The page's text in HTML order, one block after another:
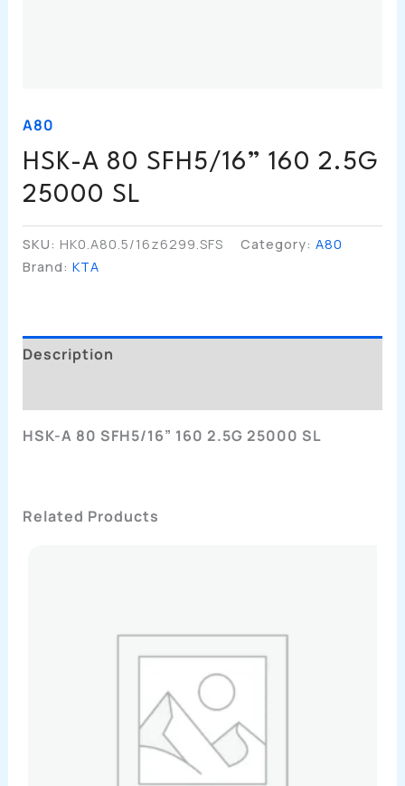
A80
HSK-A 80 SFH5/16” 160 2.5G
25000 SL
SKU: HK0.A80.5/16z6299.SFS Category: A80
Brand: KTA
Description
HSK-A 80 SFH5/16” 160 2.5G 25000 SL
Related Products